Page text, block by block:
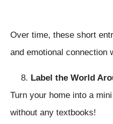
Over time, these short
and emotional connection
Label the World
Turn your home into a
without any textbooks!